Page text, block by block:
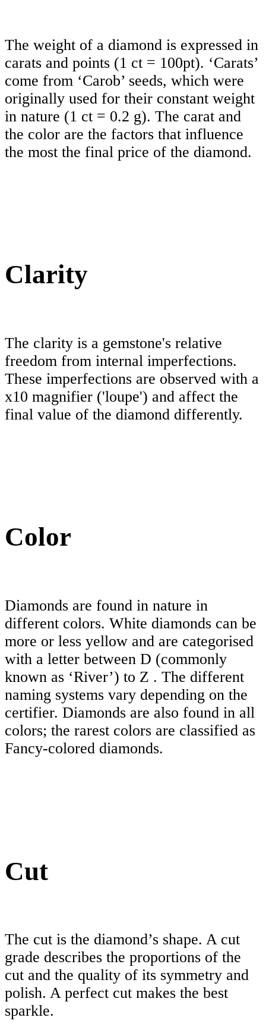
The weight of a diamond is expressed in
carats and points (1 ct = 100pt). ‘Carats’
come from ‘Carob’ seeds, which were
originally used for their constant weight
in nature (1 ct = 0.2 g). The carat and
the color are the factors that influence
the most the final price of the diamond.
Clarity
The clarity is a gemstone's relative
freedom from internal imperfections.
These imperfections are observed with a
x10 magnifier ('loupe') and affect the
final value of the diamond differently.
Color
Diamonds are found in nature in
different colors. White diamonds can be
more or less yellow and are categorised
with a letter between D (commonly
known as ‘River’) to Z . The different
naming systems vary depending on the
certifier. Diamonds are also found in all
colors; the rarest colors are classified as
Fancy-colored diamonds.
Cut
The cut is the diamond’s shape. A cut
grade describes the proportions of the
cut and the quality of its symmetry and
polish. A perfect cut makes the best
sparkle.